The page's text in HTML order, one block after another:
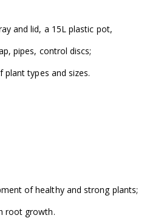
and lid, a 15L plastic pot,
pipes, control discs;
types and sizes.
of healthy and strong plants;
root growth.